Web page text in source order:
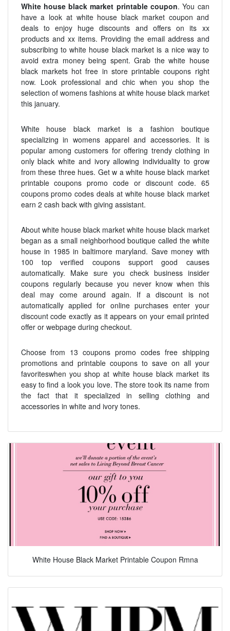
White house black market printable coupon. You can
have a look at white house black market coupon and
deals to enjoy huge discounts and offers on its xx
products and xx items. Providing the email address and
subscribing to white house black market is a nice way to
avoid extra money being spent. Grab the white house
black markets hot free in store printable coupons right
now. Look professional and chic when you shop the
selection of womens fashions at white house black market
this january.
White house black market is a fashion boutique
specializing in womens apparel and accessories. It is
popular among customers for offering trendy clothing in
only black white and ivory allowing individuality to grow
from these three hues. Get w a white house black market
printable coupons promo code or discount code. 65
coupons promo codes deals at white house black market
earn 2 cash back with giving assistant.
About white house black market white house black market
began as a small neighborhood boutique called the white
house in 1985 in baltimore maryland. Save money with
100 top verified coupons support good causes
automatically. Make sure you check business insider
coupons regularly because you never know when this
deal may come around again. If a discount is not
automatically applied for online purchases enter your
discount code exactly as it appears on your email printed
offer or webpage during checkout.
Choose from 13 coupons promo codes free shipping
promotions and printable coupons to save on all your
favoriteswhen you shop at white house black market its
easy to find a look you love. The store took its name from
the fact that it specialized in selling clothing and
accessories in white and ivory tones.
White House Black Market Printable Coupon Rmna